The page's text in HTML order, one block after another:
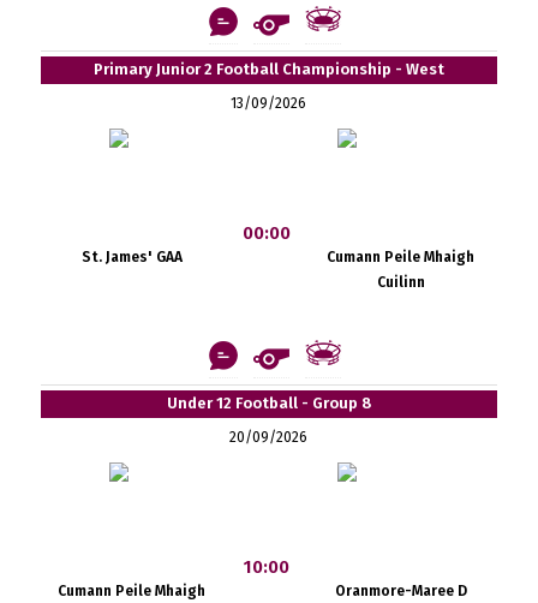
Primary Junior 2 Football Championship - West
13/09/2026
St. James' GAA
00:00
Cumann Peile Mhaigh
Cuilinn
Under 12 Football - Group 8
20/09/2026
Cumann Peile Mhaigh
10:00
Oranmore-Maree D